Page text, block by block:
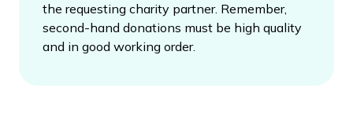
the requesting charity partner. Remember,
second-hand donations must be high quality
and in good working order.